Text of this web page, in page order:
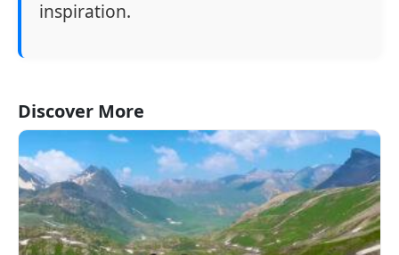
inspiration.
Discover More